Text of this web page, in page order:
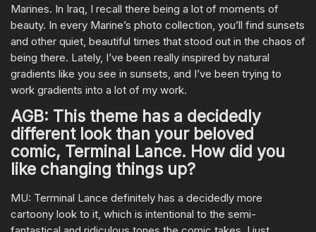
Marines. In Iraq, I recall there being a lot of moments of
beauty. In every Marine’s photo collection, you’ll find sunsets
and other quiet, beautiful times that stood out in the chaos of
being there. Lately, I’ve been really inspired by natural
gradients like you see in sunsets, and I’ve been trying to
work gradients into a lot of my work.
AGB: This theme has a decidedly
different look than your beloved
comic, Terminal Lance. How did you
like changing things up?
MU: Terminal Lance definitely has a decidedly more
cartoony look to it, which is intentional to the semi-